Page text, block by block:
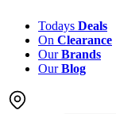
Todays Deals
On Clearance
OurBrands
OurBlog